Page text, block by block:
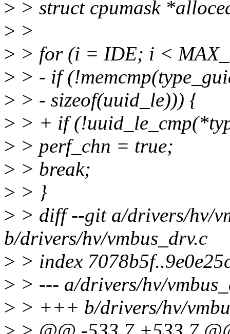
> > struct cpumask
> >
> > for (i = IDE; i <
> > - if
> > - sizeof(uuid_le))) {
> > + if
> > perf_chn = true;
> > break;
> > }
> > diff --git a/drivers/hv/
b/drivers/hv/vmbus_drv.c
> > index
> > --- a/drivers/hv/
> > +++ b/drivers/hv/